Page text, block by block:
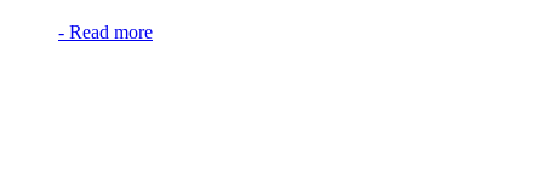
- Read more